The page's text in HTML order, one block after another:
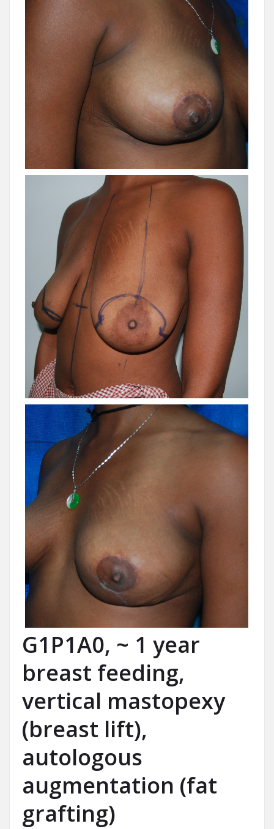
G1P1A0, ~ 1 year
breast feeding,
vertical mastopexy
(breast lift),
autologous
augmentation (fat
grafting)